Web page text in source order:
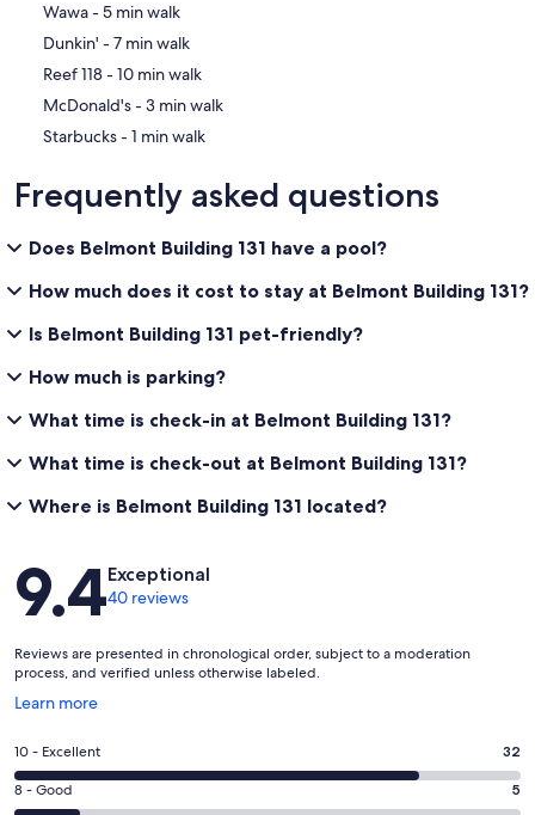
Are pets allowed?
✹ No. Smoking and vaping are not permitted inside the condo.
What is the check-in and check-out time?
✹ Check-in begins at 4:00 PM and check-out is by 10:00 AM.
✹ Early check-in may be available between 1:00 PM and 3:00 PM
for an additional priority cleaning fee. Please inquire after booking.
✹ Late Check-out may be available between 11:00 AM and 1:00 PM
for an additional priority cleaning fee. Please inquire after booking.
What is the minimum age to rent?
✹ Guests must be at least 25 years old to book and must be present
student groups. Parents cannot rent on behalf of children under 25.
✹ We utilize an E-Lock system for easy, contactless check-in. You will
receive your unique access code prior to arrival.
‪Wawa - ‬5 min walk
‪Dunkin' - ‬7 min walk
‪Reef 118 - ‬10 min walk
‪McDonald's - ‬3 min walk
‪Starbucks - ‬1 min walk
Frequently asked questions
Does Belmont Building 131 have a pool?
How much does it cost to stay at Belmont Building 131?
Is Belmont Building 131 pet-friendly?
How much is parking?
What time is check-in at Belmont Building 131?
What time is check-out at Belmont Building 131?
Where is Belmont Building 131 located?
Reviews
9.4Exceptional
40 reviews
Reviews are presented in chronological order, subject to a moderation
process, and verified unless otherwise labeled.
Learn more
Opens
a
new
window
Rating
10
-
10 - Excellent 32
Rating
8 - Good 5